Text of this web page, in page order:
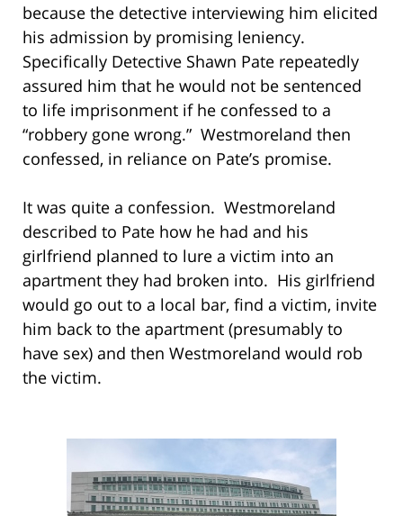
because the detective interviewing him elicited
his admission by promising leniency.
Specifically Detective Shawn Pate repeatedly
assured him that he would not be sentenced
to life imprisonment if he confessed to a
“robbery gone wrong.” Westmoreland then
confessed, in reliance on Pate’s promise.
It was quite a confession. Westmoreland
described to Pate how he had and his
girlfriend planned to lure a victim into an
apartment they had broken into. His girlfriend
would go out to a local bar, find a victim, invite
him back to the apartment (presumably to
have sex) and then Westmoreland would rob
the victim.